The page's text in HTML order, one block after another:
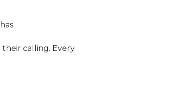
calling. Every